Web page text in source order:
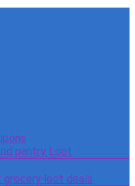
pantry Loot
grocery loot deals